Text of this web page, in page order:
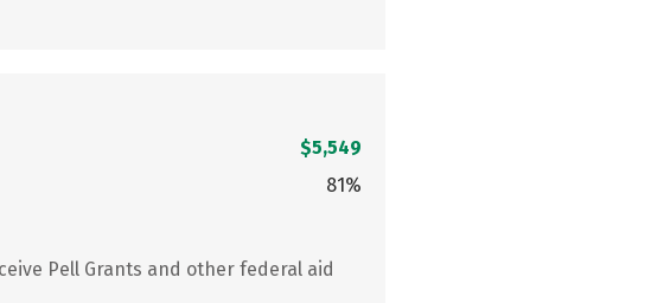
$5,549
81%
Pell Grants and other federal aid